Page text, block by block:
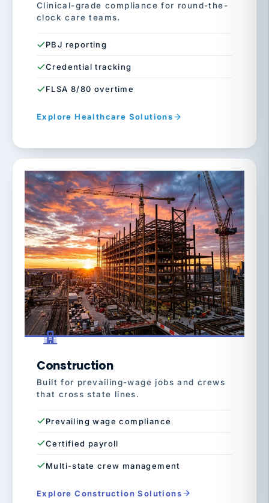
Clinical-grade compliance for round-the-
clock care teams.
PBJ reporting
Credential tracking
FLSA 8/80 overtime
Explore Healthcare Solutions
Construction
Built for prevailing-wage jobs and crews
that cross state lines.
Prevailing wage compliance
Certified payroll
Multi-state crew management
Explore Construction Solutions